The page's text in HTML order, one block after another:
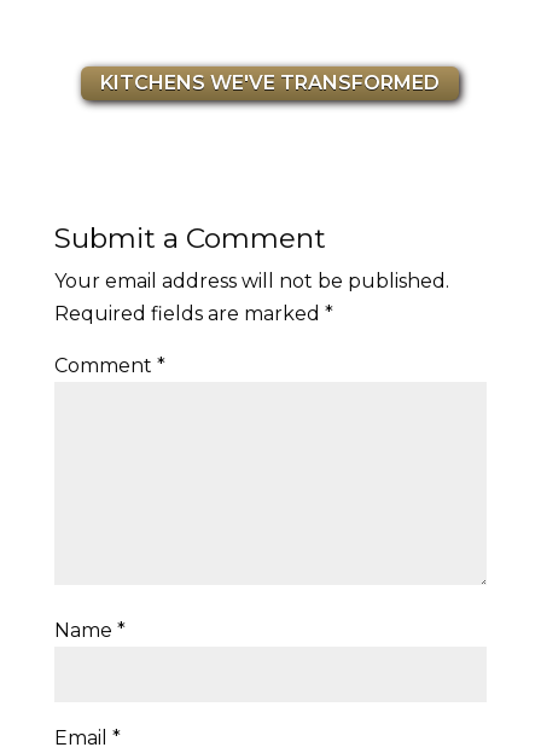
KITCHENS WE'VE TRANSFORMED
Submit a Comment
Your email address will not be published.
Required fields are marked *
Comment *
Name *
Email *